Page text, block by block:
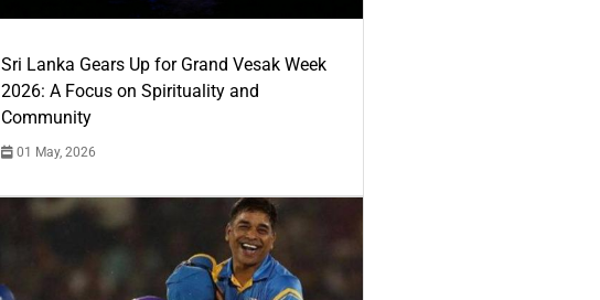
Sri Lanka Gears Up for Grand Vesak Week
2026: A Focus on Spirituality and
Community
01 May, 2026